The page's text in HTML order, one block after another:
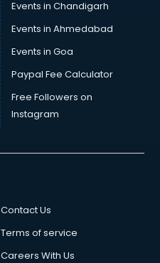
Events in Chandigarh
Events in Ahmedabad
Events in Goa
Paypal Fee Calculator
Free Followers on
Instagram
Contact Us
Terms of service
Careers With Us